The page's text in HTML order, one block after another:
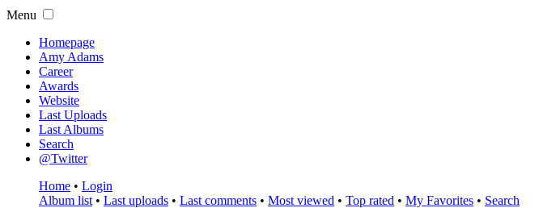
Menu
Homepage
Amy Adams
Career
Awards
Website
Last Uploads
Last Albums
Search
@Twitter
Home • Login
Album list • Last uploads • Last comments • Most viewed • Top rated • My Favorites • Search